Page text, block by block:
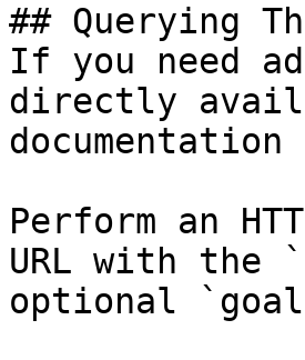
## Querying
If you need
directly
Perform an
URL with the
optional